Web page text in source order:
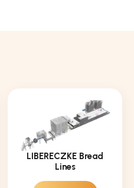
LIBERECZKE Bread
Lines